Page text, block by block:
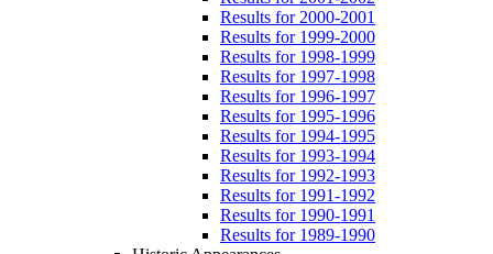
Results for 2000-2001
Results for 1999-2000
Results for 1998-1999
Results for 1997-1998
Results for 1996-1997
Results for 1995-1996
Results for 1994-1995
Results for 1993-1994
Results for 1992-1993
Results for 1991-1992
Results for 1990-1991
Results for 1989-1990